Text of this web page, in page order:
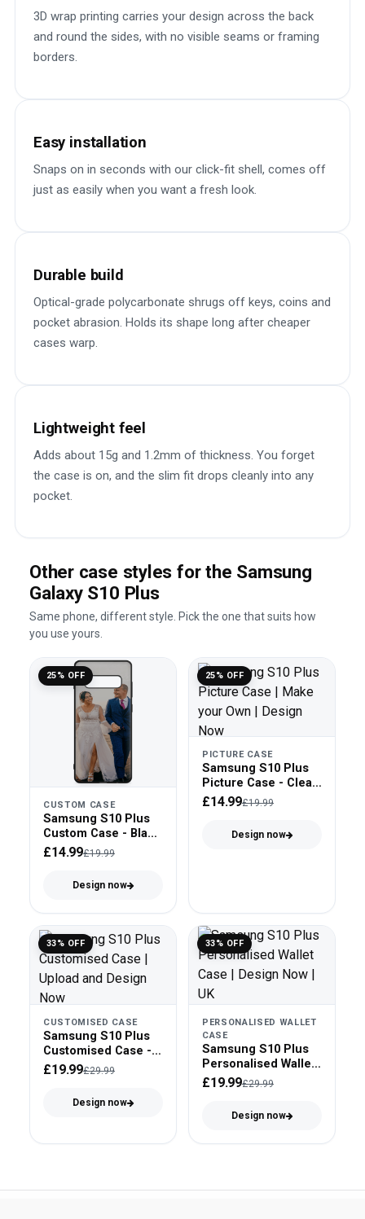
3D wrap printing carries your design across the back
and round the sides, with no visible seams or framing
borders.
Easy installation
Snaps on in seconds with our click-fit shell, comes off
just as easily when you want a fresh look.
Durable build
Optical-grade polycarbonate shrugs off keys, coins and
pocket abrasion. Holds its shape long after cheaper
cases warp.
Lightweight feel
Adds about 15g and 1.2mm of thickness. You forget
the case is on, and the slim fit drops cleanly into any
pocket.
Other case styles for the Samsung
Galaxy S10 Plus
Same phone, different style. Pick the one that suits how
you use yours.
25% OFF
CUSTOM CASE
Samsung S10 Plus
Custom Case - Black
Bumper
£14.99£19.99
Design now
25% OFF
PICTURE CASE
Samsung S10 Plus
Picture Case - Clear
Bumper
£14.99£19.99
Design now
33% OFF
CUSTOMISED CASE
Samsung S10 Plus
Customised Case -
Tough Case
£19.99£29.99
Design now
33% OFF
PERSONALISED WALLET
CASE
Samsung S10 Plus
Personalised Wallet
Case - Faux Leather
£19.99£29.99
Design now